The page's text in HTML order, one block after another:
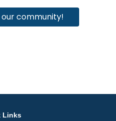
our community!
Links